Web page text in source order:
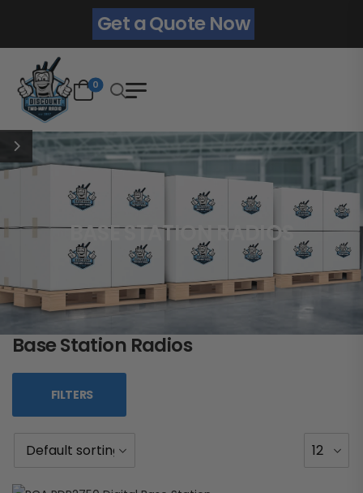
Get a Quote Now
0
BASE STATION RADIOS
Base Station Radios
FILTERS